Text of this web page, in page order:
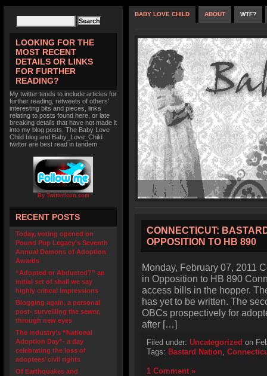
LOOKING FOR THE
MOST RECENT
DETAILS OR LINKS
FOR FURTHER
READING?
My twitter tends to include articles for
further reading, retweets of others'
interesting bits and pieces, links
relating to posts found here, or late
breaking details that have not made it
into my blog posts. The Baby Love
Child blog and Baby_Love_Child
twitter are best read in tandem.
By TwitterIcon.com
RECENT POSTS
Today, voting opened on
Pound Pup Legacy’s Seventh
Annual Demons of Adoption
Awards
“Adopted or Abducted?” an
initial set of shall we say
highly critical impressions
Blogging again, a personal
post- surveilling the sewer,
through new eyes
The industry’s “National
Adoption Day”- a day
celebrating the loss of
adoptees’ civil rights
Of Earthquakes and
BABY LOVE CHILD ABOUT WTF?
CONNECTICUT:
OPPOSITION TO HB 890
Monday, February 07, 2011
in Opposition to HB 890
access bills in the hopper.
has yet to be written. The
OBCs prospectively for
after […]
Filed under: Uncategorized on
Tags: Bastard Nation,
1 Comment »